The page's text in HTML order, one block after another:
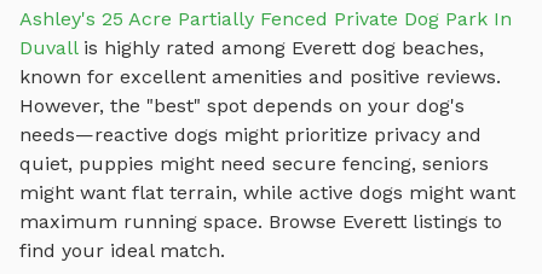
Ashley's 25 Acre Partially Fenced Private Dog Park In
Duvallis highly rated among Everett dog beaches,
known for excellent amenities and positive reviews.
However, the "best" spot depends on your dog's
needs—reactive dogs might prioritize privacy and
quiet, puppies might need secure fencing, seniors
might want flat terrain, while active dogs might want
maximum running space. Browse Everett listings to
find your ideal match.